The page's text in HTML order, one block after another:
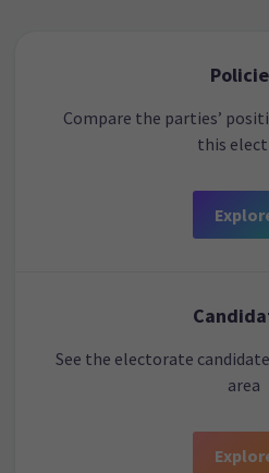
Compare the parties’
this
See the electorate
area